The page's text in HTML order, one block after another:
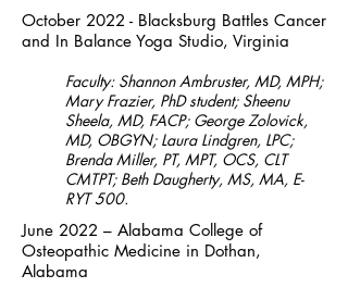
October 2022 - Blacksburg Battles Cancer
and In Balance Yoga Studio, Virginia
Faculty: Shannon Ambruster, MD, MPH;
Mary Frazier, PhD student; Sheenu
Sheela, MD, FACP; George Zolovick,
MD, OBGYN; Laura Lindgren, LPC;
Brenda Miller, PT, MPT, OCS, CLT
CMTPT; Beth Daugherty, MS, MA, E-
RYT 500.
June 2022 – Alabama College of
Osteopathic Medicine in Dothan,
Alabama